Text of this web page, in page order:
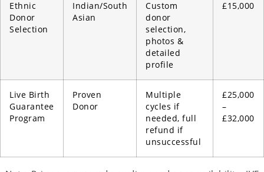
Ethnic
Donor
Selection
Indian/South
Asian
Custom
donor
selection,
photos &
detailed
profile
£15,000
Live Birth
Guarantee
Program
Proven
Donor
Multiple
cycles if
needed, full
refund if
unsuccessful
£25,000
–
£32,000